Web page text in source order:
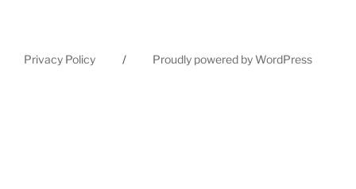
Privacy Policy Proudly powered by WordPress